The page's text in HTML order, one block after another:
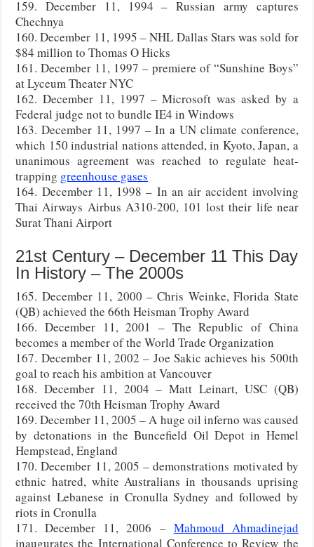
159. December 11, 1994 – Russian army captures
Chechnya
160. December 11, 1995 – NHL Dallas Stars was sold for
$84 million to Thomas O Hicks
161. December 11, 1997 – premiere of “Sunshine Boys”
at Lyceum Theater NYC
162. December 11, 1997 – Microsoft was asked by a
Federal judge not to bundle IE4 in Windows
163. December 11, 1997 – In a UN climate conference,
which 150 industrial nations attended, in Kyoto, Japan, a
unanimous agreement was reached to regulate heat-
trapping greenhouse gases
164. December 11, 1998 – In an air accident involving
Thai Airways Airbus A310-200, 101 lost their life near
Surat Thani Airport
21st Century – December 11 This Day
In History – The 2000s
165. December 11, 2000 – Chris Weinke, Florida State
(QB) achieved the 66th Heisman Trophy Award
166. December 11, 2001 – The Republic of China
becomes a member of the World Trade Organization
167. December 11, 2002 – Joe Sakic achieves his 500th
goal to reach his ambition at Vancouver
168. December 11, 2004 – Matt Leinart, USC (QB)
received the 70th Heisman Trophy Award
169. December 11, 2005 – A huge oil inferno was caused
by detonations in the Buncefield Oil Depot in Hemel
Hempstead, England
170. December 11, 2005 – demonstrations motivated by
ethnic hatred, white Australians in thousands uprising
against Lebanese in Cronulla Sydney and followed by
riots in Cronulla
171. December 11, 2006 – Mahmoud Ahmadinejad
inaugurates the International Conference to Review the